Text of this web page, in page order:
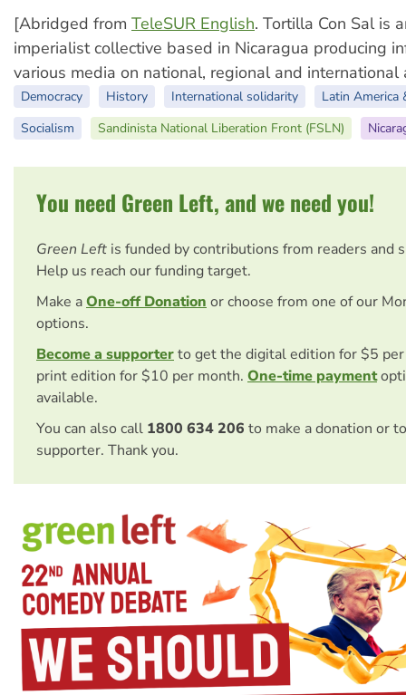
[Abridged from TeleSUR English. Tortilla Con Sal is
imperialist collective based in Nicaragua producing
various media on national, regional and international
Democracy History International solidarity
Latin America
Socialism
Sandinista National Liberation Front (FSLN)
You need Green Left, and we need you!
Green Left is funded by contributions from readers and
Help us reach our funding target.
Make aOne-off Donation or choose from one of our
options.
Become a supporterto get the digital edition for $5
print edition for $10 per month. One-time payment
available.
You can also call 1800 634 206 to make a donation or
supporter. Thank you.